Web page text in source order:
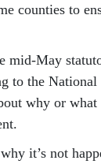
counties to
mid-May
to the
why or
it’s not